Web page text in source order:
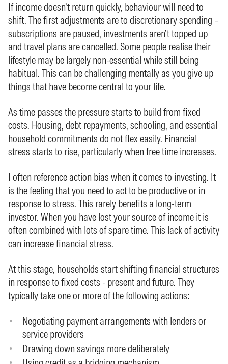
If income doesn’t return quickly, behaviour will need to
shift. The first adjustments are to discretionary spending –
subscriptions are paused, investments aren’t topped up
and travel plans are cancelled. Some people realise their
lifestyle may be largely non-essential while still being
habitual. This can be challenging mentally as you give up
things that have become central to your life.
As time passes the pressure starts to build from fixed
costs. Housing, debt repayments, schooling, and essential
household commitments do not flex easily. Financial
stress starts to rise, particularly when free time increases.
I often reference action bias when it comes to investing. It
is the feeling that you need to act to be productive or in
response to stress. This rarely benefits a long-term
investor. When you have lost your source of income it is
often combined with lots of spare time. This lack of activity
can increase financial stress.
At this stage, households start shifting financial structures
in response to fixed costs - present and future. They
typically take one or more of the following actions:
Negotiating payment arrangements with lenders or
service providers
Drawing down savings more deliberately